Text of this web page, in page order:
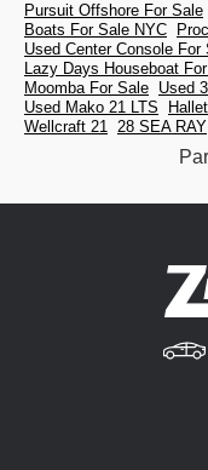
Pursuit Offshore For Sale
Boats For Sale NYC
Used Center Console For
Lazy Days Houseboat
Moomba For Sale Used
Used Mako 21 LTS
Wellcraft 21 28 SEA RAY